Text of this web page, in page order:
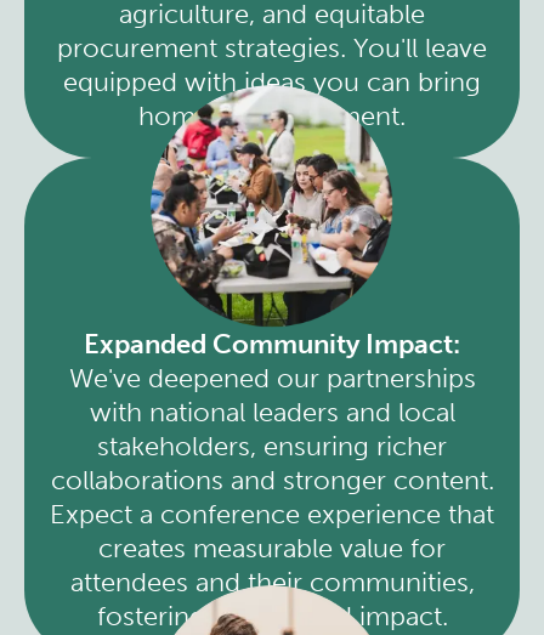
agriculture, and equitable
procurement strategies. You'll leave
equipped with ideas you can bring
home and implement.
Expanded Community Impact:
We've deepened our partnerships
with national leaders and local
stakeholders, ensuring richer
collaborations and stronger content.
Expect a conference experience that
creates measurable value for
attendees and their communities,
fostering widespread impact.